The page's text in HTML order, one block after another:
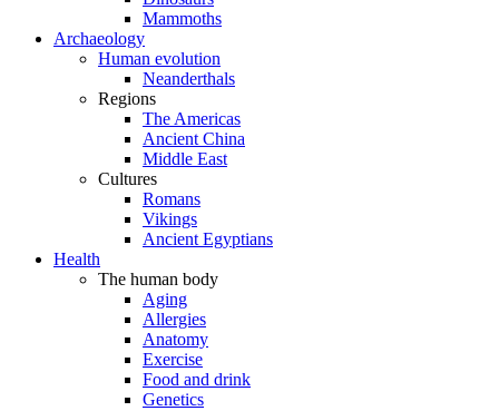
Mammoths
Archaeology
Human evolution
Neanderthals
Regions
The Americas
Ancient China
Middle East
Cultures
Romans
Vikings
Ancient Egyptians
Health
The human body
Aging
Allergies
Anatomy
Exercise
Food and drink
Genetics